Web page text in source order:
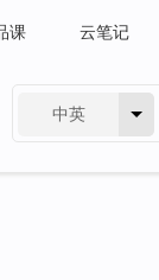
课 云笔记
中英